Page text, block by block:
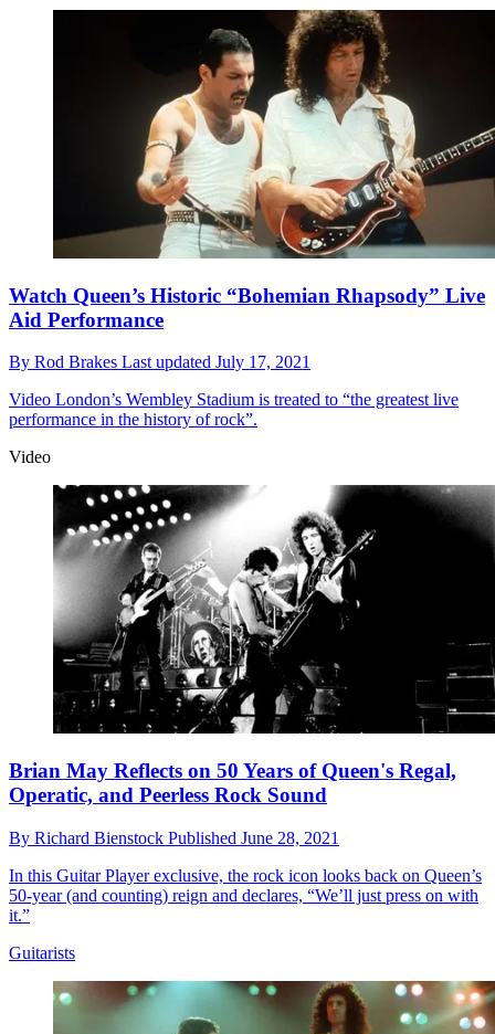
Watch Queen’s Historic “Bohemian Rhapsody” Live
Aid Performance
By Rod Brakes Last updated July 17, 2021
Video London’s Wembley Stadium is treated to “the greatest live
performance in the history of rock”.
Video
Brian May Reflects on 50 Years of Queen's Regal,
Operatic, and Peerless Rock Sound
By Richard Bienstock Published June 28, 2021
In this Guitar Player exclusive, the rock icon looks back on Queen’s
50-year (and counting) reign and declares, “We’ll just press on with
it.”
Guitarists